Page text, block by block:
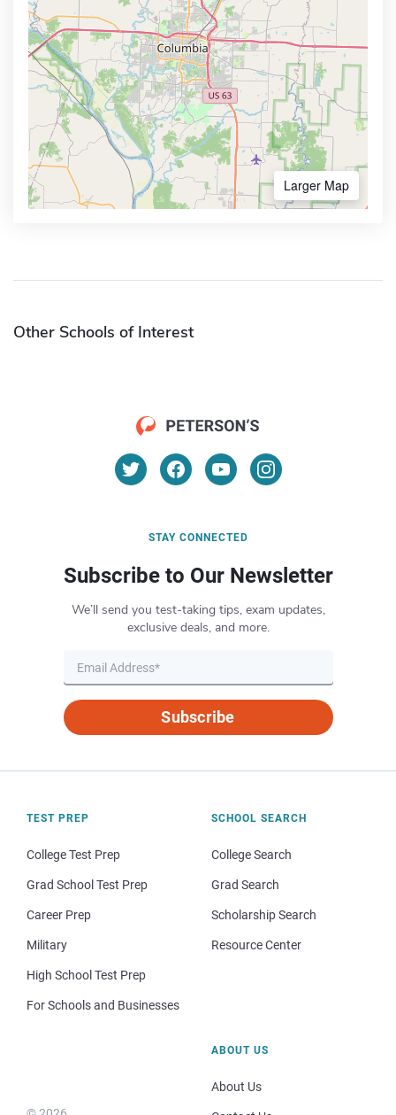
Larger Map
Other Schools of Interest
STAY CONNECTED
Subscribe to Our Newsletter
We’ll send you test-taking tips, exam updates,
exclusive deals, and more.
Subscribe
TEST PREP
College Test Prep
Grad School Test Prep
Career Prep
Military
High School Test Prep
For Schools and Businesses
SCHOOL SEARCH
College Search
Grad Search
Scholarship Search
Resource Center
ABOUT US
About Us